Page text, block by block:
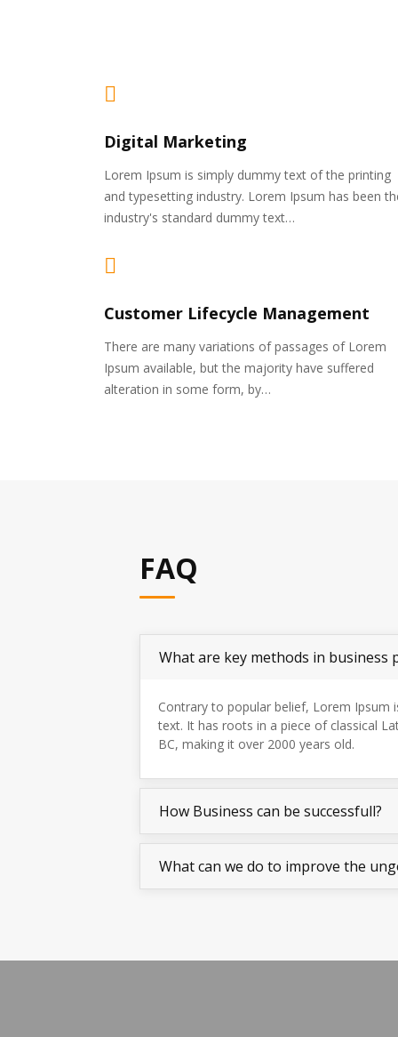
Digital Marketing
Lorem Ipsum is simply dummy text of the printing
and typesetting industry. Lorem Ipsum has been
industry's standard dummy text…
Customer Lifecycle Management
There are many variations of passages of Lorem
Ipsum available, but the majority have suffered
alteration in some form, by…
FAQ
What are key methods in business
Contrary to popular belief, Lorem Ipsum
text. It has roots in a piece of classical
BC, making it over 2000 years old.
How Business can be successfull?
What can we do to improve the